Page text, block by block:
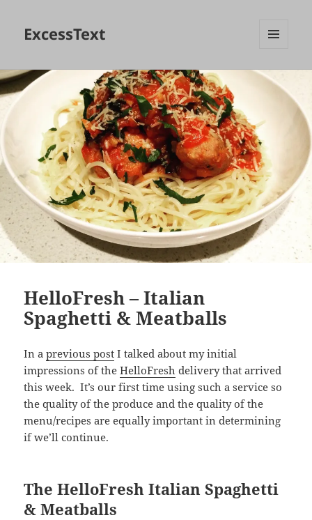
ExcessText
WIDGETS
HelloFresh – Italian
Spaghetti & Meatballs
In aprevious post I talked about my initial
impressions of theHelloFresh delivery that arrived
this week. It’s our first time using such a service so
the quality of the produce and the quality of the
menu/recipes are equally important in determining
if we’ll continue.
The HelloFresh Italian Spaghetti
& Meatballs